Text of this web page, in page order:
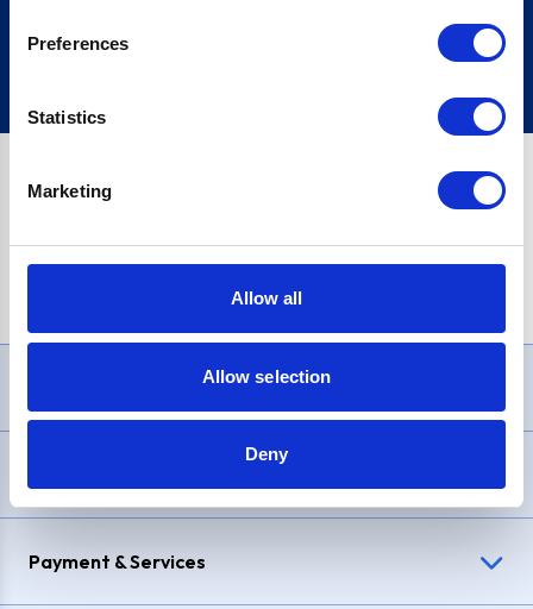
Preferences
Statistics
Marketing
Allow all
Allow selection
Deny
Sign up
£1,200, Representative23.9% APR (variable). Purchase rate
Payment & Services